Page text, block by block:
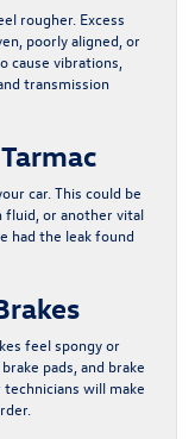
rougher. Excess
poorly aligned, or
cause vibrations,
transmission
car. This could be
fluid, or another vital
had the leak found
feel spongy or
pads, and brake
technicians will make